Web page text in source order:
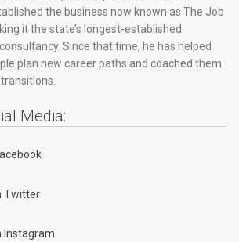
the business now known as The Job
it the state’s longest-established
Since that time, he has helped
plan new career paths and coached them
Media:
Twitter
Instagram